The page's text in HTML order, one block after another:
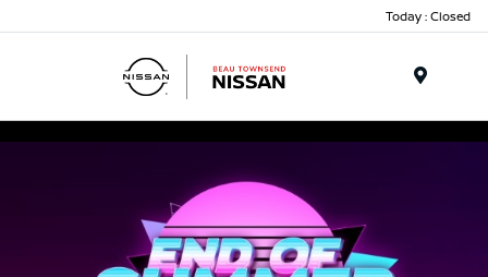
Today : Closed